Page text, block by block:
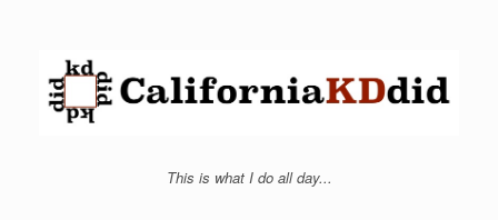
This is what I do all day...